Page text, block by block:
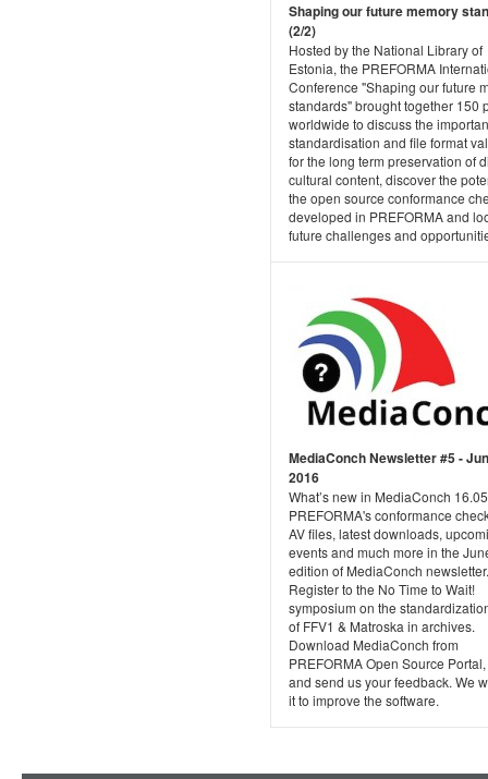
Shaping our future memory
(2/2)
Hosted by the National Library of
Estonia, the PREFORMA
Conference "Shaping our future
standards" brought together 150
worldwide to discuss the
standardisation and file format
for the long term preservation of
cultural content, discover the
the open source conformance
developed in PREFORMA and
future challenges and
MediaConch Newsletter #5 -
2016
What’s new in MediaConch
PREFORMA's conformance
AV files, latest downloads,
events and much more in the
edition of MediaConch newsletter.
Register to the No Time to Wait!
symposium on the
of FFV1 & Matroska in archives.
Download MediaConch from
PREFORMA Open Source
and send us your feedback. We
it to improve the software.